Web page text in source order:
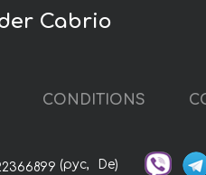
Cabrio
CONDITIONS
(рус, De)